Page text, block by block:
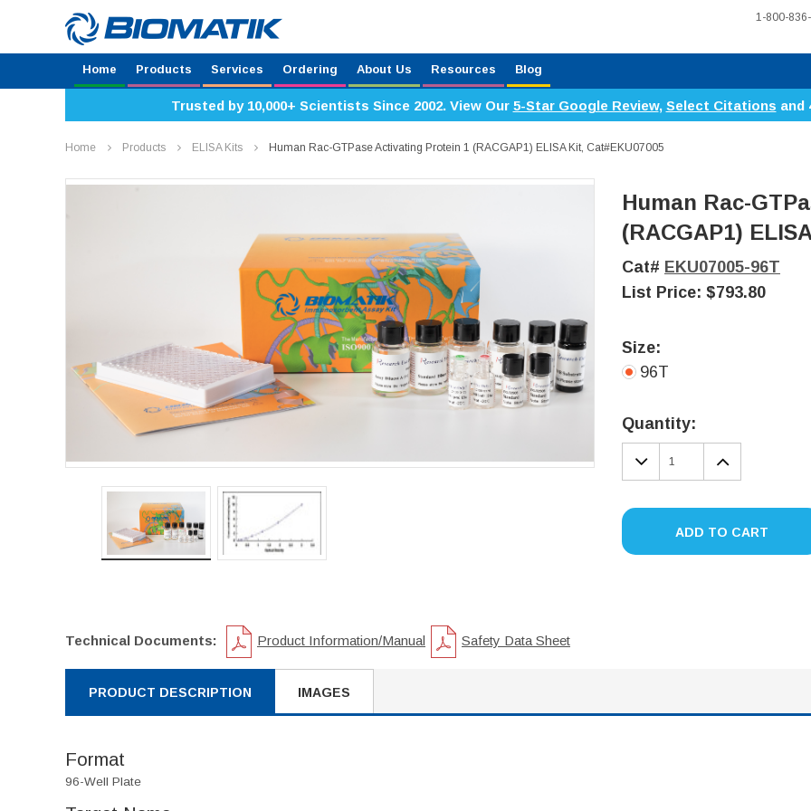
1-800-
Home Products Services Ordering About Us Resources Blog
Trusted by 10,000+ Scientists Since 2002. View Our 5-Star Google Review, Select Citations and
Home Products ELISA Kits Human Rac-GTPase Activating Protein 1 (RACGAP1) ELISA Kit, Cat#EKU07005
Human Rac-
(RACGAP1)
Cat# EKU07005-96T
List Price: $793.80
Size:
96T
Stock:
Quantity:
DECREASE
QUANTITY:
ADD TO CART
Technical Documents: Product Information/Manual Safety Data Sheet
PRODUCT DESCRIPTION IMAGES
Format
96-Well Plate